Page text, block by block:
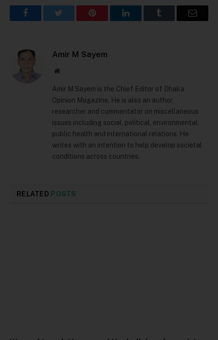
Facebook Pinterest LinkedIn Email
Amir M Sayem
Website
Amir M Sayem is the Chief Editor of Dhaka
Opinion Magazine. He is also an author,
researcher and commentator on miscellaneous
issues including social, political, environmental,
public health and international relations. He
writes with an intention to help develop societal
conditions across countries.
RELATED POSTS